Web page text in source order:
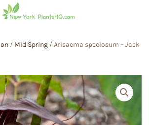
/ Mid Spring / Arisaema speciosum – Jack